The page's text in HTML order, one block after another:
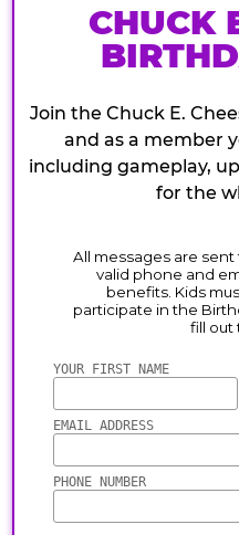
CHUCK
Join the Chuck E.
and as a member
including gameplay,
for the